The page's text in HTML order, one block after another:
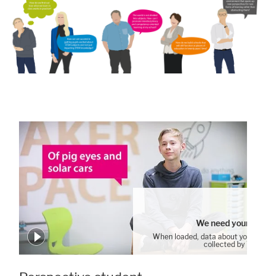
We need your
When loaded, data about your
collected by